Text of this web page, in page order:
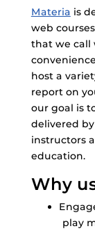
Materia is
web
that we call
host a
report on
our goal is
delivered
instructors
education.
Why
play